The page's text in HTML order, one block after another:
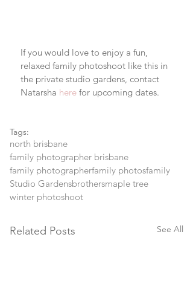
If you would love to enjoy a fun,
relaxed family photoshoot like this in
the private studio gardens, contact
Natarsha here for upcoming dates.
Tags:
north brisbane
family photographer brisbane
family photographerfamily photosfamily
Studio Gardensbrothersmaple tree
winter photoshoot
Related Posts See All